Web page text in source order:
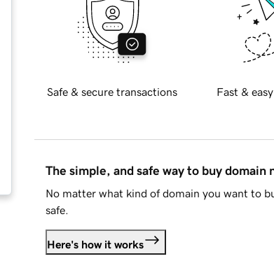
Safe & secure transactions Fast &
The simple, and safe way to buy domain
No matter what kind of domain you want to
safe.
Here's how it works